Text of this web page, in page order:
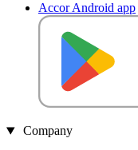
Accor Android app
Company